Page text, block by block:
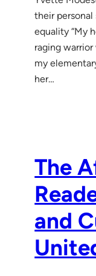
their personal
equality “My
raging
my
her…
The
and